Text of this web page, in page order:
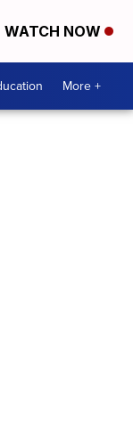
WATCH NOW
More +